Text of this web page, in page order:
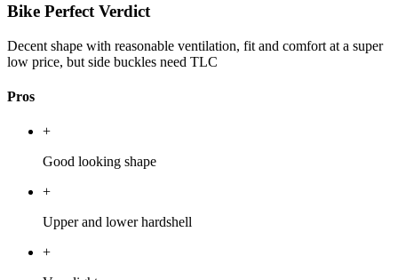
Bike Perfect Verdict
Decent shape with reasonable ventilation, fit and comfort at a super
low price, but side buckles need TLC
Pros
+
Good looking shape
+
Upper and lower hardshell
+